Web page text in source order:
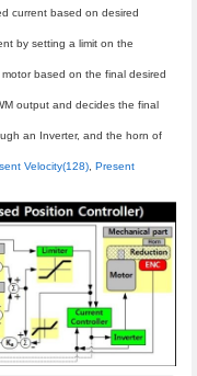
current based on desired
by setting a limit on the
based on the final desired
output and decides the final
an Inverter, and the horn of
Velocity(128),Present